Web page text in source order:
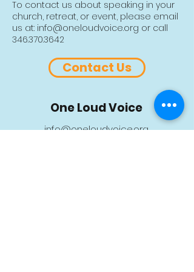
arrange details and additional
shipping fees.
To contact us about speaking in your
church, retreat, or event, please email
us at: info@oneloudvoice.org or call
346.370.3642
Contact Us
One Loud Voice
info@oneloudvoice.org